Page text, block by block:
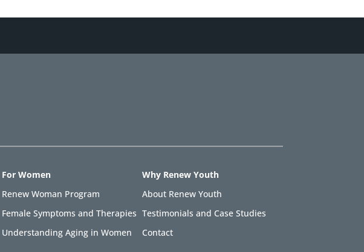
For Women
Renew Woman Program
Female Symptoms and Therapies
Understanding Aging in Women
Why Renew Youth
About Renew Youth
Testimonials and Case Studies
Contact